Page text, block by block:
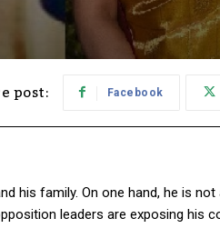
post: Facebook
his family. On one hand, he is
leaders are exposing his